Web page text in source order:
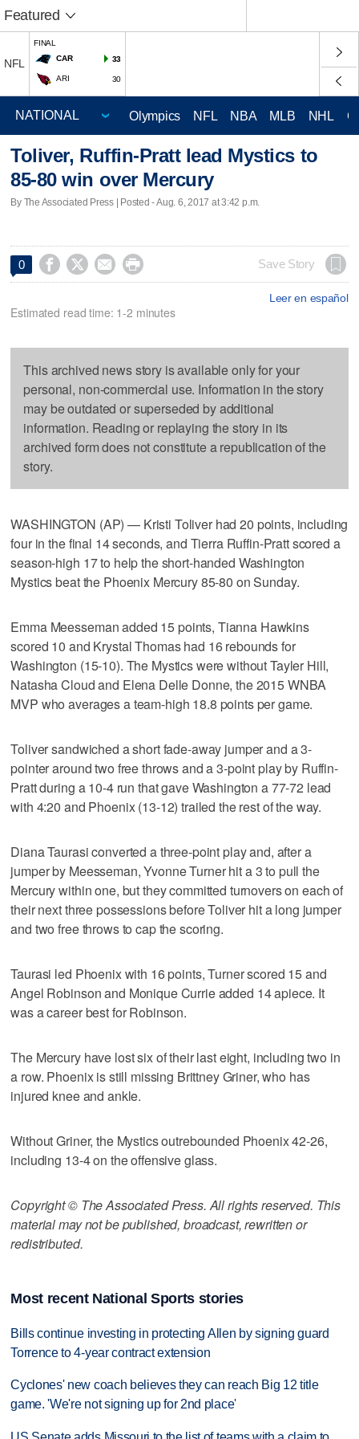
Featured
NFL
FINAL
CAR
33
ARI 30
Olympics NFL NBA MLB NHL
Toliver, Ruffin-Pratt lead Mystics to
85-80 win over Mercury
By The Associated Press | Posted - Aug. 6, 2017 at 3:42 p.m.
0     Save Story
Leer en español
Estimated read time: 1-2 minutes
This archived news story is available only for your
personal, non-commercial use. Information in the story
may be outdated or superseded by additional
information. Reading or replaying the story in its
archived form does not constitute a republication of the
story.
WASHINGTON (AP) — Kristi Toliver had 20 points, including
four in the final 14 seconds, and Tierra Ruffin-Pratt scored a
season-high 17 to help the short-handed Washington
Mystics beat the Phoenix Mercury 85-80 on Sunday.
Emma Meesseman added 15 points, Tianna Hawkins
scored 10 and Krystal Thomas had 16 rebounds for
Washington (15-10). The Mystics were without Tayler Hill,
Natasha Cloud and Elena Delle Donne, the 2015 WNBA
MVP who averages a team-high 18.8 points per game.
Toliver sandwiched a short fade-away jumper and a 3-
pointer around two free throws and a 3-point play by Ruffin-
Pratt during a 10-4 run that gave Washington a 77-72 lead
with 4:20 and Phoenix (13-12) trailed the rest of the way.
Diana Taurasi converted a three-point play and, after a
jumper by Meesseman, Yvonne Turner hit a 3 to pull the
Mercury within one, but they committed turnovers on each of
their next three possessions before Toliver hit a long jumper
and two free throws to cap the scoring.
Taurasi led Phoenix with 16 points, Turner scored 15 and
Angel Robinson and Monique Currie added 14 apiece. It
was a career best for Robinson.
The Mercury have lost six of their last eight, including two in
a row. Phoenix is still missing Brittney Griner, who has
injured knee and ankle.
Without Griner, the Mystics outrebounded Phoenix 42-26,
including 13-4 on the offensive glass.
Copyright © The Associated Press. All rights reserved. This
material may not be published, broadcast, rewritten or
redistributed.
Most recent National Sports stories
Bills continue investing in protecting Allen by signing guard
Torrence to 4-year contract extension
Cyclones' new coach believes they can reach Big 12 title
game. 'We're not signing up for 2nd place'